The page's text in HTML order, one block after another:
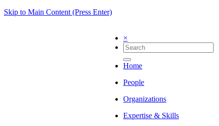
Skip to Main Content (Press Enter)
×
Home
People
Organizations
Expertise & Skills